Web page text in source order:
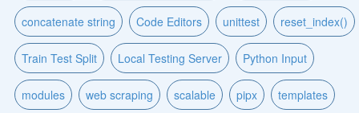
concatenate string Code Editors unittest reset_index()
Train Test Split Local Testing Server Python Input
modules web scraping scalable pipx templates